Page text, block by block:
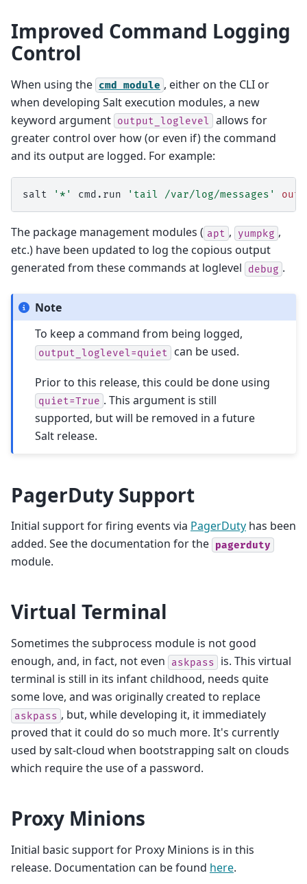
Improved Command Logging
Control
When using the cmd module , either on the CLI or
when developing Salt execution modules, a new
keyword argument output_loglevel
allows for
greater control over how (or even if) the command
and its output are logged. For example:
salt '*' cmd.run 'tail /var/log/messages'
The package management modules ( apt , yumpkg ,
etc.) have been updated to log the copious output
generated from these commands at loglevel
debug .
Note
To keep a command from being logged,
output_loglevel=quiet can be used.
Prior to this release, this could be done using
quiet=True . This argument is still
supported, but will be removed in a future
Salt release.
PagerDuty Support
Initial support for firing events via PagerDuty has been
added. See the documentation for the pagerduty
module.
Virtual Terminal
Sometimes the subprocess module is not good
enough, and, in fact, not even
askpass
is. This virtual
terminal is still in its infant childhood, needs quite
some love, and was originally created to replace
askpass , but, while developing it, it immediately
proved that it could do so much more. It's currently
used by salt-cloud when bootstrapping salt on clouds
which require the use of a password.
Proxy Minions
Initial basic support for Proxy Minions is in this
release. Documentation can be found here.